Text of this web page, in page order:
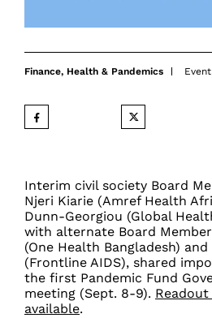
Finance, Health & Pandemics Event
Interim civil society Board
Njeri Kiarie (Amref Health
Dunn-Georgiou (Global
with alternate Board
(One Health Bangladesh)
(Frontline AIDS), shared
the first Pandemic Fund
meeting (Sept. 8-9).
available.